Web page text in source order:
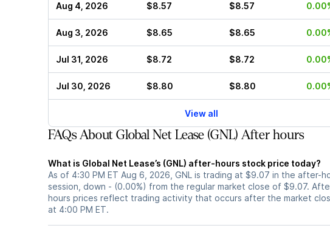
Aug 4, 2026 $8.57 $8.57
Aug 3, 2026 $8.65 $8.65
Jul 31, 2026 $8.72 $8.72
Jul 30, 2026 $8.80 $8.80
View all
FAQs About Global Net Lease (GNL) After hours
What is Global Net Lease’s (GNL) after-hours stock price today?
As of 4:30 PM ET Aug 6, 2026, GNL is trading at $9.07 in the after-
session, down - (0.00%) from the regular market close of $9.07.
hours prices reflect trading activity that occurs after the market
at 4:00 PM ET.